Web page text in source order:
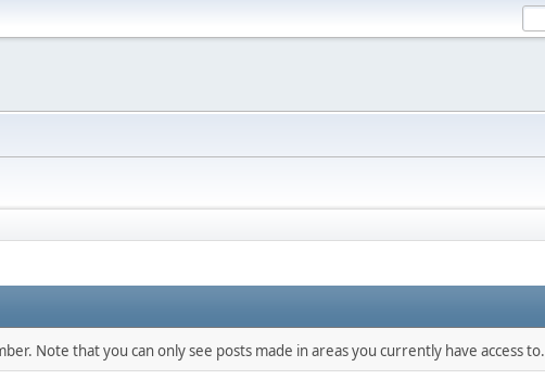
Note that you can only see posts made in areas you currently have access to.